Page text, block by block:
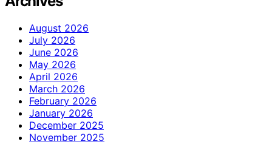
August 2026
July 2026
June 2026
May 2026
April 2026
March 2026
February 2026
January 2026
December 2025
November 2025